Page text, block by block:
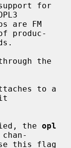
for
produc-
to a
the
opl